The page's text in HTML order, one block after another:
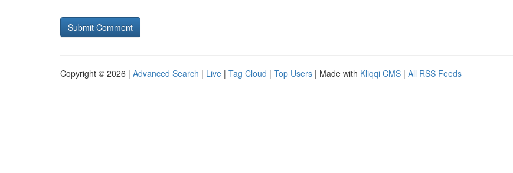
Copyright © 2026 | Advanced Search | Live | Tag Cloud | Top Users | Made with Kliqqi CMS | All RSS Feeds